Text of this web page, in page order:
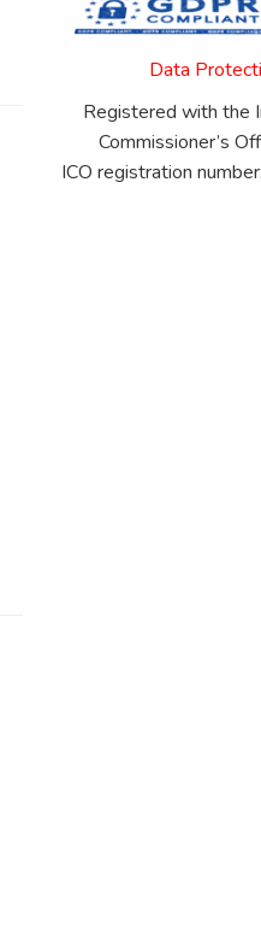
Data
Registered with the
Commissioner’s
ICO registration